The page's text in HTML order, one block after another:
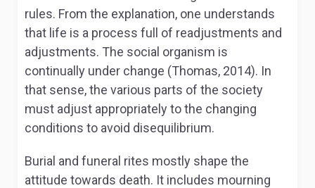
rules. From the explanation, one understands
that life is a process full of readjustments and
adjustments. The social organism is
continually under change (Thomas, 2014). In
that sense, the various parts of the society
must adjust appropriately to the changing
conditions to avoid disequilibrium.
Burial and funeral rites mostly shape the
attitude towards death. It includes mourning